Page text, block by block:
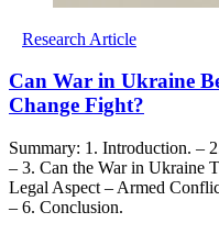
Research Article
Can War in Ukraine
Change Fight?
Summary: 1. Introduction. –
– 3. Can the War in Ukraine
Legal Aspect – Armed
– 6. Conclusion.